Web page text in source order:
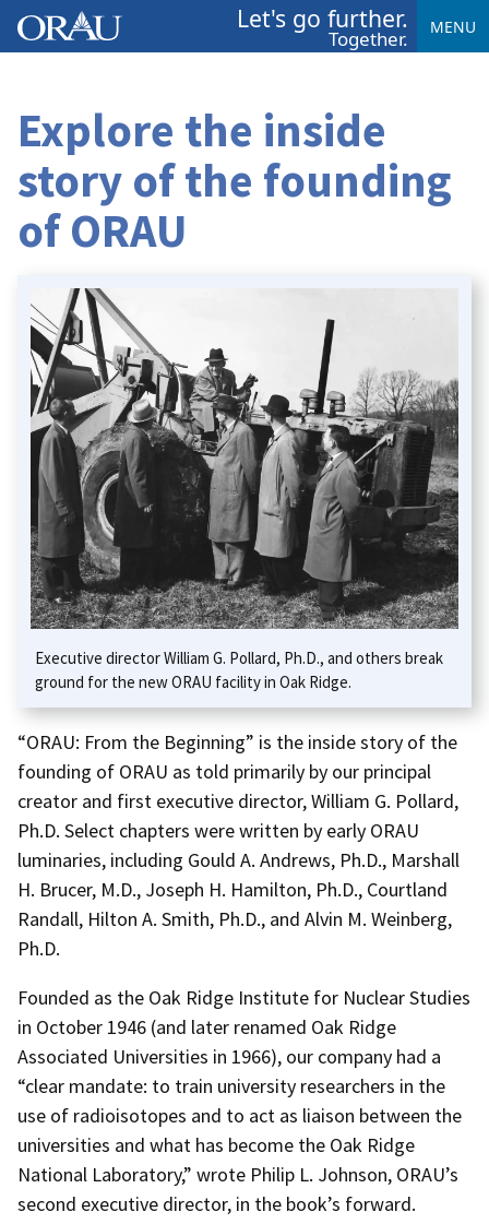
Let's go further.
Together. MENU
Explore the inside
story of the founding
of ORAU
Executive director William G. Pollard, Ph.D., and others break
ground for the new ORAU facility in Oak Ridge.
“ORAU: From the Beginning” is the inside story of the
founding of ORAU as told primarily by our principal
creator and first executive director, William G. Pollard,
Ph.D. Select chapters were written by early ORAU
luminaries, including Gould A. Andrews, Ph.D., Marshall
H. Brucer, M.D., Joseph H. Hamilton, Ph.D., Courtland
Randall, Hilton A. Smith, Ph.D., and Alvin M. Weinberg,
Ph.D.
Founded as the Oak Ridge Institute for Nuclear Studies
in October 1946 (and later renamed Oak Ridge
Associated Universities in 1966), our company had a
“clear mandate: to train university researchers in the
use of radioisotopes and to act as liaison between the
universities and what has become the Oak Ridge
National Laboratory,” wrote Philip L. Johnson, ORAU’s
second executive director, in the book’s forward.